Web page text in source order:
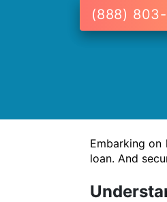
(888)
Embarking
loan. And